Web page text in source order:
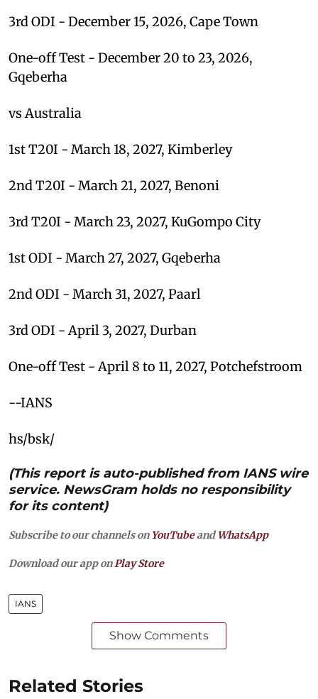
3rd ODI - December 15, 2026, Cape Town
One-off Test - December 20 to 23, 2026,
Gqeberha
vs Australia
1st T20I - March 18, 2027, Kimberley
2nd T20I - March 21, 2027, Benoni
3rd T20I - March 23, 2027, KuGompo City
1st ODI - March 27, 2027, Gqeberha
2nd ODI - March 31, 2027, Paarl
3rd ODI - April 3, 2027, Durban
One-off Test - April 8 to 11, 2027, Potchefstroom
--IANS
hs/bsk/
(This report is auto-published from IANS wire
service. NewsGram holds no responsibility
for its content)
Subscribe to our channels on YouTubeandWhatsApp
Download our app on Play Store
IANS
Show Comments
Related Stories